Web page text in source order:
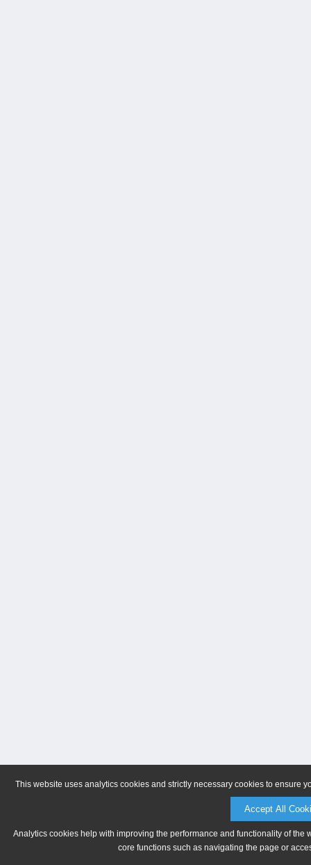
This website uses analytics cookies and strictly necessary cookies to ensure
Accept All
Analytics cookies help with improving the performance and functionality of
core functions such as navigating the page or